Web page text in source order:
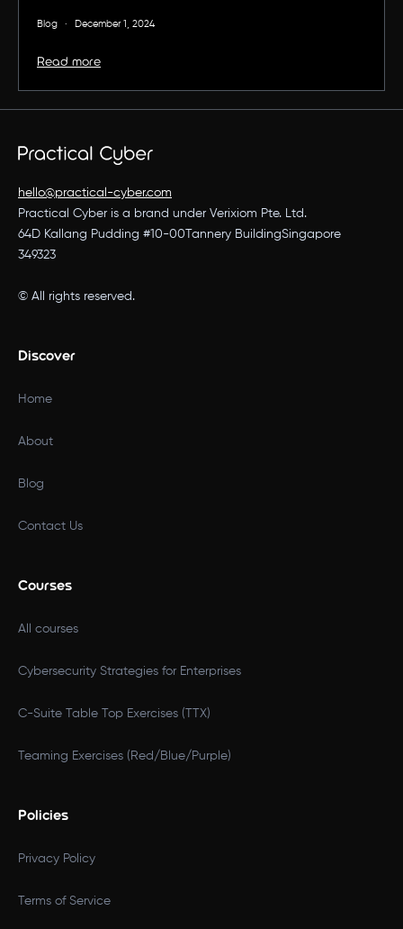
Blog · December 1, 2024
Read more
hello@practical-cyber.com
Practical Cyber is a brand under Verixiom Pte. Ltd.
64D Kallang Pudding #10-00Tannery BuildingSingapore
349323
© All rights reserved.
Discover
Home
About
Blog
Contact Us
Courses
All courses
Cybersecurity Strategies for Enterprises
C-Suite Table Top Exercises (TTX)
Teaming Exercises (Red/Blue/Purple)
Policies
Privacy Policy
Terms of Service